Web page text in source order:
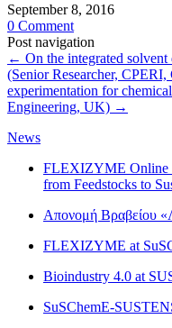
September 8, 2016
0 Comment
Post navigation
← On the integrated solvent
(Senior Researcher, CPERI,
experimentation for
Engineering, UK) →
News
FLEXIZYME Online
from Feedstocks to
Απονομή Βραβείου
FLEXIZYME at
Bioindustry 4.0 at
SuSChemE-